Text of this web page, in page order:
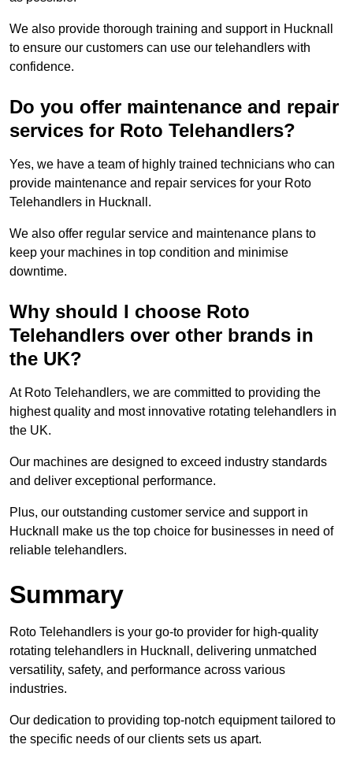
We also provide thorough training and support in Hucknall
to ensure our customers can use our telehandlers with
confidence.
Do you offer maintenance and repair
services for Roto Telehandlers?
Yes, we have a team of highly trained technicians who can
provide maintenance and repair services for your Roto
Telehandlers in Hucknall.
We also offer regular service and maintenance plans to
keep your machines in top condition and minimise
downtime.
Why should I choose Roto
Telehandlers over other brands in
the UK?
At Roto Telehandlers, we are committed to providing the
highest quality and most innovative rotating telehandlers in
the UK.
Our machines are designed to exceed industry standards
and deliver exceptional performance.
Plus, our outstanding customer service and support in
Hucknall make us the top choice for businesses in need of
reliable telehandlers.
Summary
Roto Telehandlers is your go-to provider for high-quality
rotating telehandlers in Hucknall, delivering unmatched
versatility, safety, and performance across various
industries.
Our dedication to providing top-notch equipment tailored to
the specific needs of our clients sets us apart.